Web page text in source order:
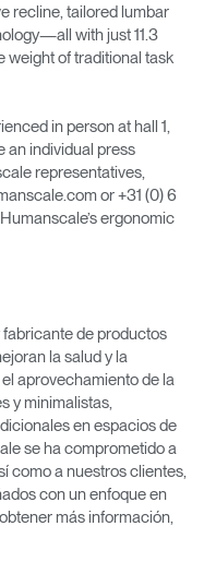
recline, tailored lumbar
with just 11.3
weight of traditional task
in person at hall 1,
an individual press
representatives,
or +31 (0) 6
ergonomic
de productos
la salud y la
aprovechamiento de la
y minimalistas,
en espacios de
se ha comprometido a
como a nuestros clientes,
con un enfoque en
más información,